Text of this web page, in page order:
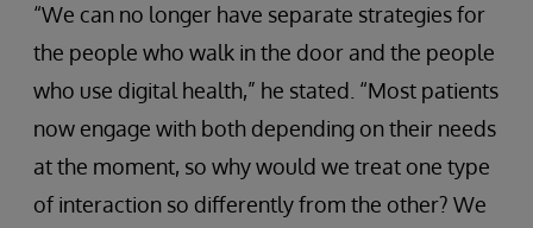
“We can no longer have separate strategies for
the people who walk in the door and the people
who use digital health,” he stated. “Most patients
now engage with both depending on their needs
at the moment, so why would we treat one type
of interaction so differently from the other? We